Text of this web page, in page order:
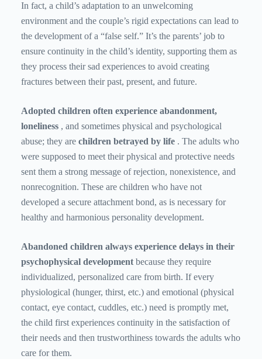
In fact, a child’s adaptation to an unwelcoming
environment and the couple’s rigid expectations can lead to
the development of a “false self.” It’s the parents’ job to
ensure continuity in the child’s identity, supporting them as
they process their sad experiences to avoid creating
fractures between their past, present, and future.
Adopted children often experience abandonment,
loneliness , and sometimes physical and psychological
abuse; they are children betrayed by life . The adults who
were supposed to meet their physical and protective needs
sent them a strong message of rejection, nonexistence, and
nonrecognition. These are children who have not
developed a secure attachment bond, as is necessary for
healthy and harmonious personality development.
Abandoned children always experience delays in their
psychophysical development because they require
individualized, personalized care from birth. If every
physiological (hunger, thirst, etc.) and emotional (physical
contact, eye contact, cuddles, etc.) need is promptly met,
the child first experiences continuity in the satisfaction of
their needs and then trustworthiness towards the adults who
care for them.